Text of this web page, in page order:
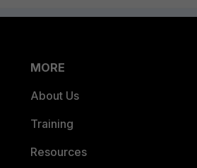
MORE
About Us
Training
Resources